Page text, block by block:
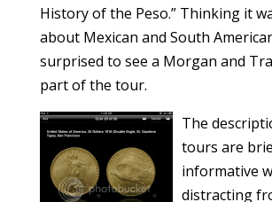
History of the Peso.” Thinking it
about Mexican and South
surprised to see a Morgan and
part of the tour.
The
tours are
informative
distracting